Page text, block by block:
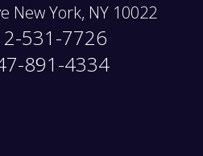
New York, NY 10022
531-7726
891-4334